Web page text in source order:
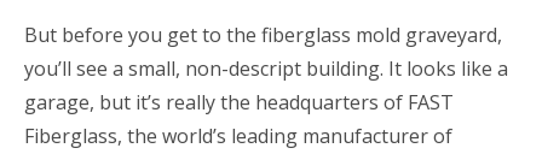
But before you get to the fiberglass mold graveyard,
you’ll see a small, non-descript building. It looks like a
garage, but it’s really the headquarters of FAST
Fiberglass, the world’s leading manufacturer of